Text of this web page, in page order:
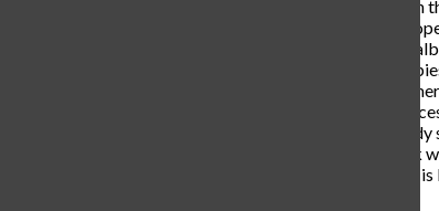
well it blends new infusions with
230 million streams, the single
date, “Hardstone Psycho”. The
albums chart; it sold 76,500
this, he announced his North
shows in multiple states,
October of 2024 and has
potential one or two-hit TikTok
mainstay in today’s culture, and